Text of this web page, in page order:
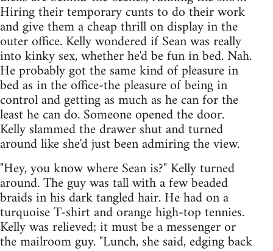
Hiring their temporary cunts to do their work
and give them a cheap thrill on display in the
outer office. Kelly wondered if Sean was really
into kinky sex, whether he'd be fun in bed. Nah.
He probably got the same kind of pleasure in
bed as in the office-the pleasure of being in
control and getting as much as he can for the
least he can do. Someone opened the door.
Kelly slammed the drawer shut and turned
around like she'd just been admiring the view.
"Hey, you know where Sean is?" Kelly turned
around. The guy was tall with a few beaded
braids in his dark tangled hair. He had on a
turquoise T-shirt and orange high-top tennies.
Kelly was relieved; it must be a messenger or
the mailroom guy. "Lunch, she said, edging back